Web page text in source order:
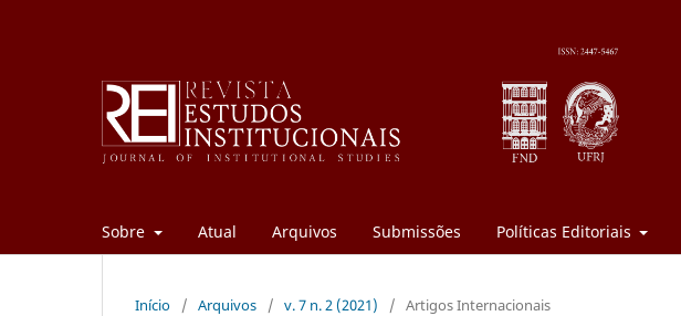
Sobre Atual Arquivos Submissões Políticas Editoriais
Início / Arquivos / v. 7 n. 2 (2021) / Artigos Internacionais